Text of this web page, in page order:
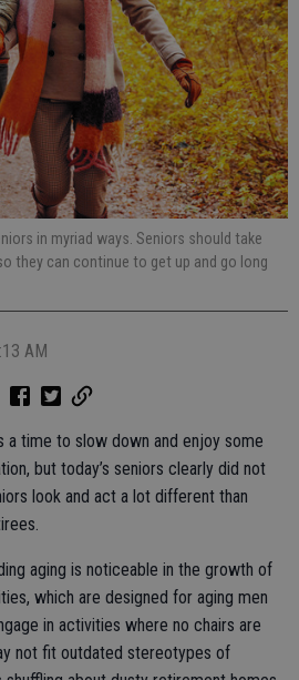
in myriad ways. Seniors should take
they can continue to get up and go long
AM
a time to slow down and enjoy some
but today’s seniors clearly did not
look and act a lot different than
aging is noticeable in the growth of
which are designed for aging men
in activities where no chairs are
not fit outdated stereotypes of